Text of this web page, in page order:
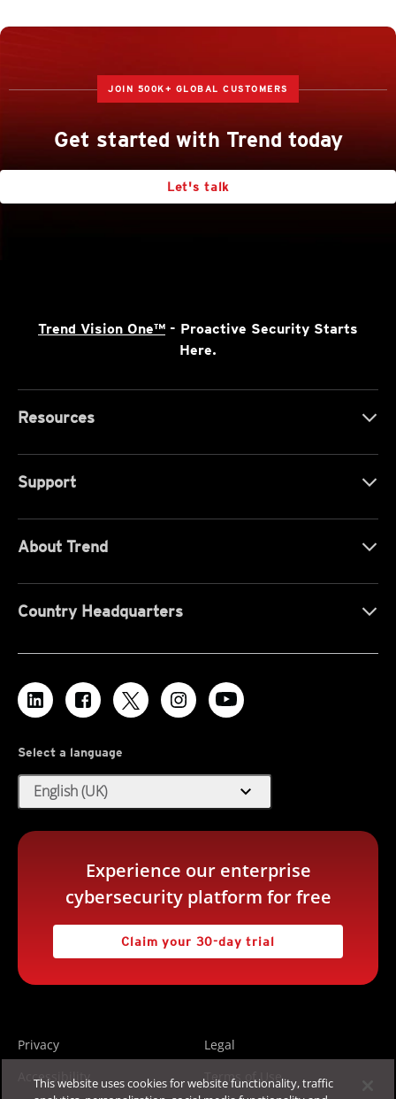
JOIN 500K+ GLOBAL CUSTOMERS
Get started with Trend today
Let's talk
Trend Vision One™ - Proactive Security Starts
Here.
Resources
Support
About Trend
Country Headquarters
Select a language
English (UK) expand_more
Experience our enterprise
cybersecurity platform for free
Claim your 30-day trial
Privacy
Legal
Accessibility
Terms of Use
This website uses cookies for website functionality, traffic